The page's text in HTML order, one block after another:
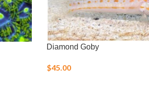
Diamond Goby
$45.00